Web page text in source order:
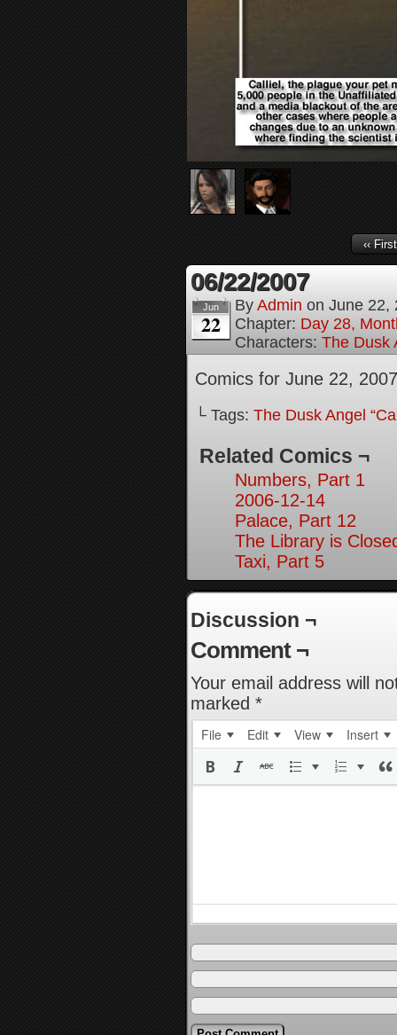
‹‹ First
06/22/2007
Jun
22
By Admin on June 22,
Chapter: Day 28,
Characters: The Dusk
Comics for June 22,
└ Tags: The Dusk Angel
Related Comics ¬
Numbers, Part 1
2006-12-14
Palace, Part 12
The Library is
Taxi, Part 5
Discussion ¬
Comment ¬
Your email address will
marked *
File Edit View Insert